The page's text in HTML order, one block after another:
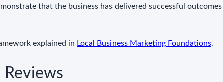
that the business has delivered successful outcomes
explained in Local Business Marketing Foundations.